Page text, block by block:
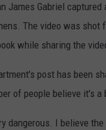
James Gabriel
The video was
while sharing the
post has been
of people believe it's a
dangerous. I believe